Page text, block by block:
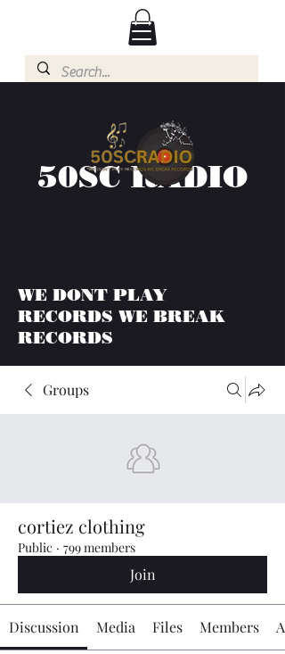
50SC RADIO
WE DONT PLAY
RECORDS WE BREAK
RECORDS
Groups
cortiez clothing
Public · 799 members
Join
Discussion Media Files Members